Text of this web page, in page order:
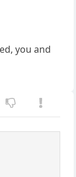
you and